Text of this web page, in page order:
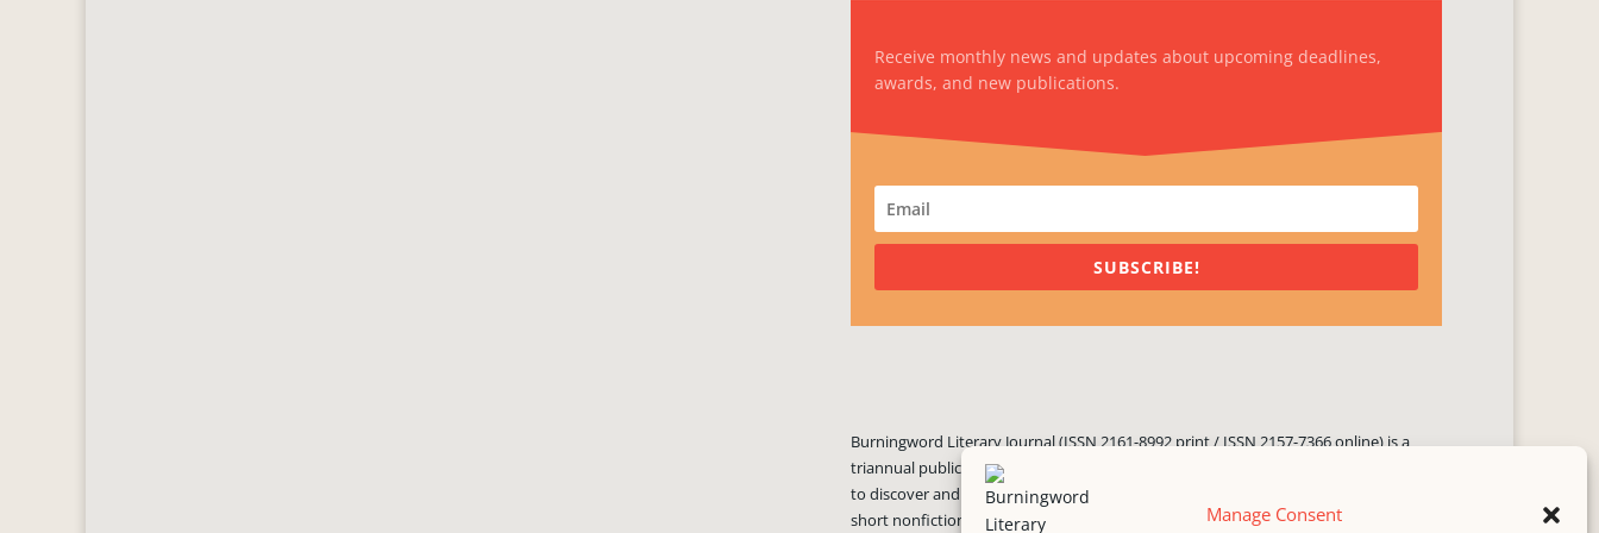
Manage Consent
Receive monthly news and updates about upcoming deadlines,
awards, and new publications.
SUBSCRIBE!
Burningword Literary Journal (ISSN 2161-8992 print / ISSN 2157-7366 online) is a
triannual publication published three times yearly. Established in June 2000, it seeks
to discover and showcase exciting literary voices, featuring poetry, short fiction,
short nonfiction, and visual art.